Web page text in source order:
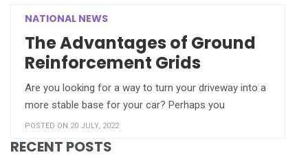
NATIONAL NEWS
The Advantages of Ground
Reinforcement Grids
Are you looking for a way to turn your driveway into a
more stable base for your car? Perhaps you
POSTED ON 20 JULY, 2022
RECENT POSTS